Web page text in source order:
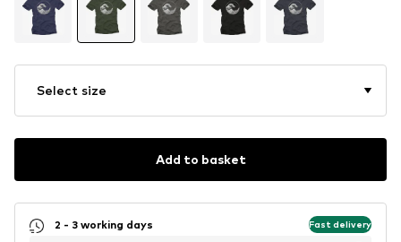
Select size
Add to basket
2 - 3 working days Fast delivery